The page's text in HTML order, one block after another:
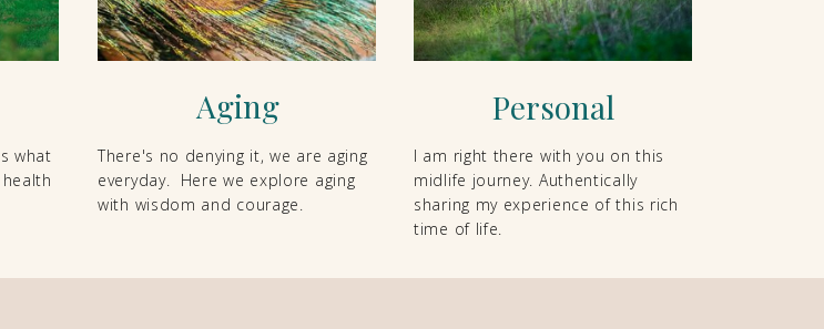
Personal
I am right there with you on this
midlife journey. Authentically
sharing my experience of this rich
time of life.
what
Aging
There's no denying it, we are aging
everyday. Here we explore aging
with wisdom and courage.